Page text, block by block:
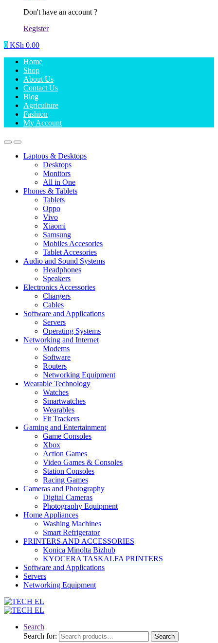
Don't have an account ?
Register
0 KSh 0.00
Home
Shop
About Us
Contact Us
Blog
Agriculture
Fashion
My Account
Laptops & Desktops
Desktops
Monitors
All in One
Phones & Tablets
Tablets
Oppo
Vivo
Xiaomi
Samsung
Mobiles Accesories
Tablet Accesories
Audio and Sound Systems
Headphones
Speakers
Electronics Accessories
Chargers
Cables
Software and Applications
Servers
Operating Systems
Networking and Internet
Modems
Software
Routers
Networking Equipment
Wearable Technology
Watches
Smartwatches
Wearables
Fit Trackers
Gaming and Entertainment
Game Consoles
Xbox
Action Games
Video Games & Consoles
Station Consoles
Racing Games
Cameras and Photography
Digital Cameras
Photography Equipment
Home Appliances
Washing Machines
Smart Refrigerator
PRINTERS AND ACCESSORIES
Konica Minolta Bizhub
KYOCERA TASKALFA PRINTERS
Software and Applications
Servers
Networking Equipment
Search
Search for:
Search